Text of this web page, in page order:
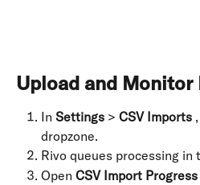
Upload and Monitor
In Settings > CSV Imports
dropzone.
Rivo queues processing in
Open CSV Import Progress